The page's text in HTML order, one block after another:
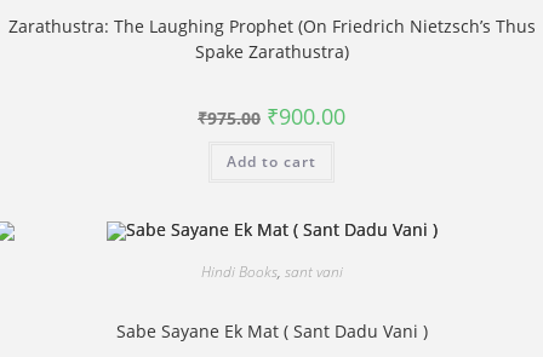
Zarathustra: The Laughing Prophet (On Friedrich Nietzsch’s Thus
Spake Zarathustra)
₹975.00 Original
price
₹975.00.
₹900.00Current
Add to cart
Hindi Books, sant vani
Sabe Sayane Ek Mat ( Sant Dadu Vani )